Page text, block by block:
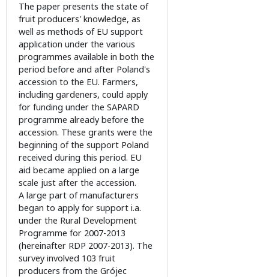
The paper presents the state of
fruit producers' knowledge, as
well as methods of EU support
application under the various
programmes available in both the
period before and after Poland's
accession to the EU. Farmers,
including gardeners, could apply
for funding under the SAPARD
programme already before the
accession. These grants were the
beginning of the support Poland
received during this period. EU
aid became applied on a large
scale just after the accession.
A large part of manufacturers
began to apply for support i.a.
under the Rural Development
Programme for 2007-2013
(hereinafter RDP 2007-2013). The
survey involved 103 fruit
producers from the Grójec